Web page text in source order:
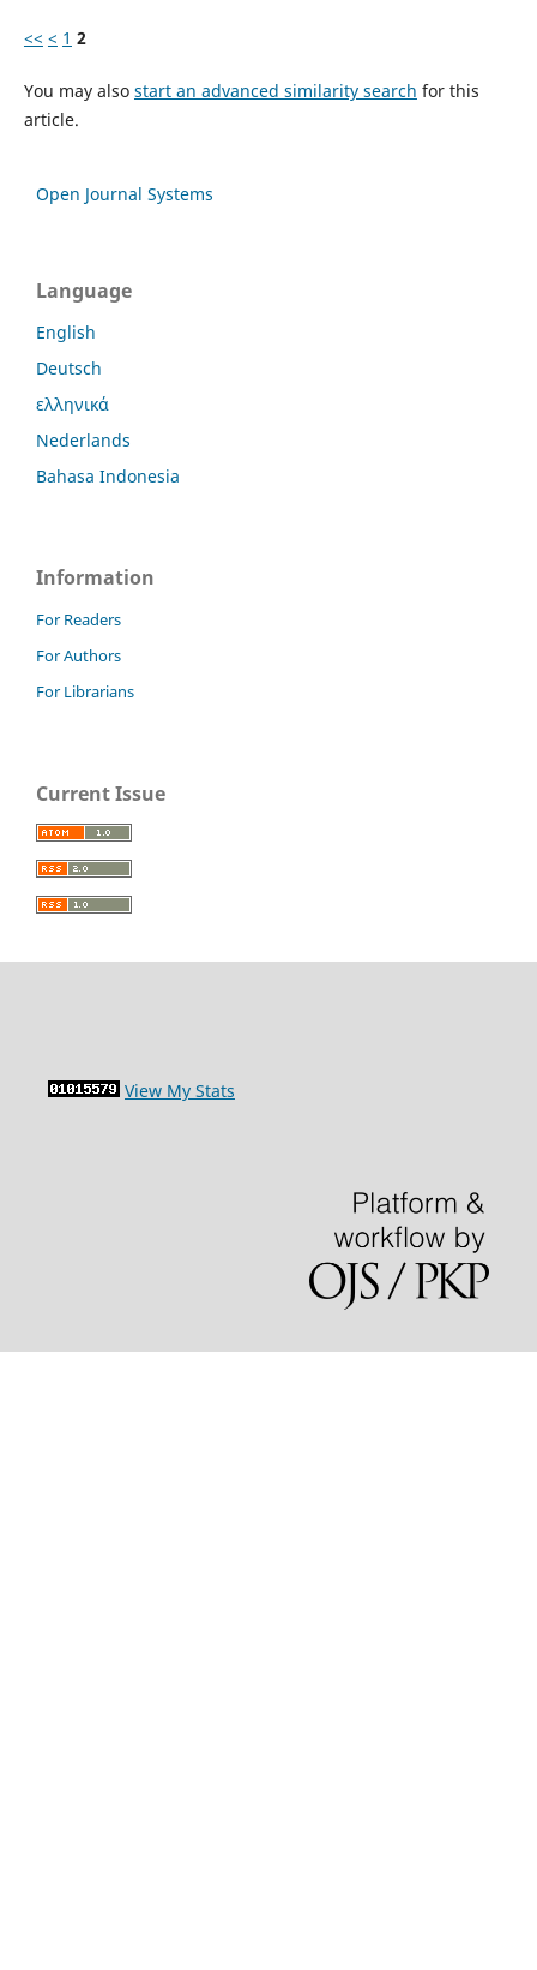
<< < 1 2
You may also start an advanced similarity search for this
article.
Open Journal Systems
Language
English
Deutsch
ελληνικά
Nederlands
Bahasa Indonesia
Information
For Readers
For Authors
For Librarians
Current Issue
View My Stats